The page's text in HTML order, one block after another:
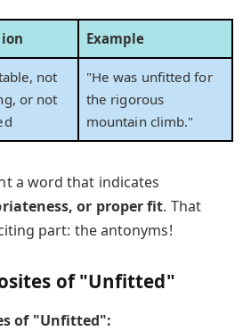
Example
not
or not
"He was unfitted for
the rigorous
mountain climb."
a word that indicates
or proper fit. That
part: the antonyms!
of "Unfitted"
of "Unfitted":